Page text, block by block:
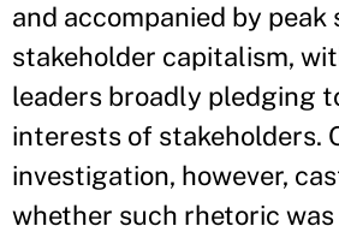
and accompanied by
stakeholder capitalism,
leaders broadly pledging
interests of stakeholders.
investigation, however,
whether such rhetoric